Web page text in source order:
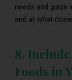
needs and guide
and at what
8.
Foods in